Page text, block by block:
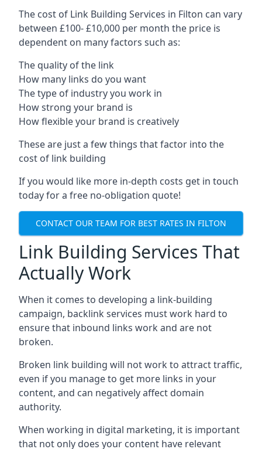
The cost of Link Building Services in Filton can vary
between £100- £10,000 per month the price is
dependent on many factors such as:
The quality of the link
How many links do you want
The type of industry you work in
How strong your brand is
How flexible your brand is creatively
These are just a few things that factor into the
cost of link building
If you would like more in-depth costs get in touch
today for a free no-obligation quote!
CONTACT OUR TEAM FOR BEST RATES IN FILTON
Link Building Services That
Actually Work
When it comes to developing a link-building
campaign, backlink services must work hard to
ensure that inbound links work and are not
broken.
Broken link building will not work to attract traffic,
even if you manage to get more links in your
content, and can negatively affect domain
authority.
When working in digital marketing, it is important
that not only does your content have relevant